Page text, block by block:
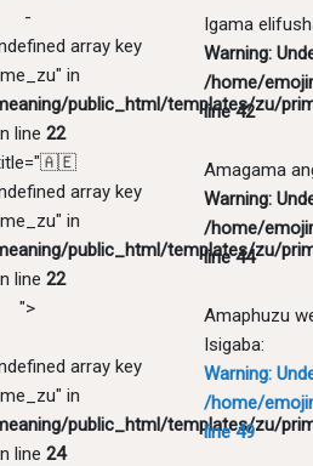
-
array key
in
public_html/templates/zu/
line22
array key
in
public_html/templates/zu/
line22
">
array key
in
public_html/templates/zu/
line24
Igama
Warning:
/home/
line42
Amagama
Warning:
/home/
line44
Amaphuzu
Isigaba:
Warning:
/home/
line49